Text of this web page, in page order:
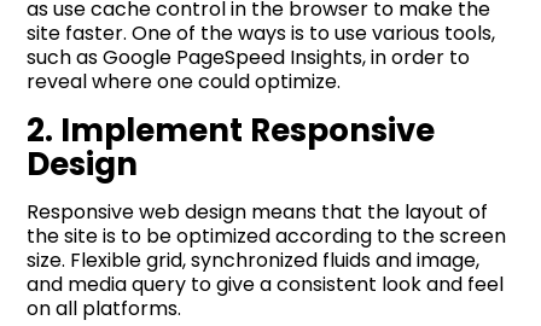
as use cache control in the browser to make the
site faster. One of the ways is to use various tools,
such as Google PageSpeed Insights, in order to
reveal where one could optimize.
2. Implement Responsive
Design
Responsive web design means that the layout of
the site is to be optimized according to the screen
size. Flexible grid, synchronized fluids and image,
and media query to give a consistent look and feel
on all platforms.